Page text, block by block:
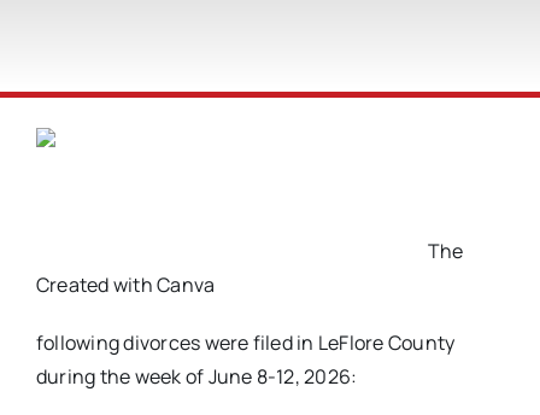
Created with Canva
The
following divorces were filed in LeFlore County
during the week of June 8-12, 2026: